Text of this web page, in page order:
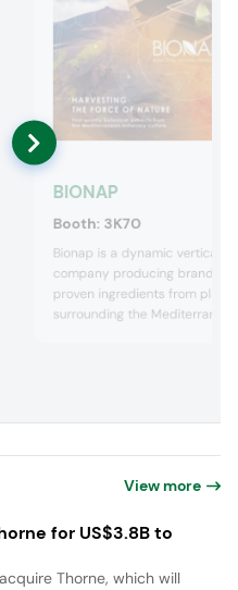
BIONAP
Booth: 3K70
Bionap is a dynamic vertically
company producing branded
proven ingredients from plants
surrounding the Mediterranean
Located in Italy since 1997
circular economy processes
the earth’s natural resources.
ingredients for the health &
View more
for US$3.8B to
Thorne, which will